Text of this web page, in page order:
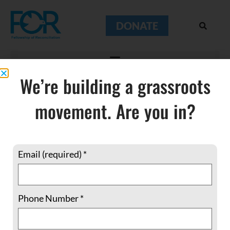
DONATE
Palestinians
We’re building a grassroots
movement. Are you in?
Email (required) *
Phone Number*